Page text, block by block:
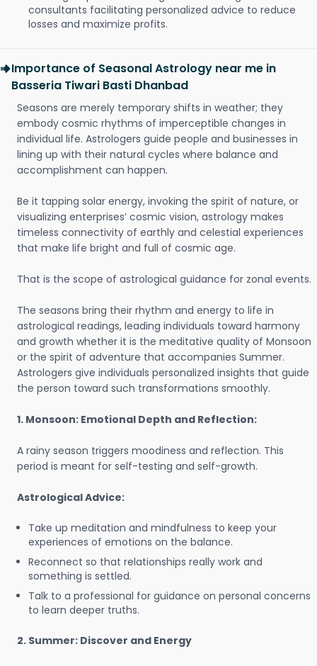
consultants facilitating personalized advice to reduce
losses and maximize profits.
Importance of Seasonal Astrology near me in
Basseria Tiwari Basti Dhanbad
Seasons are merely temporary shifts in weather; they
embody cosmic rhythms of imperceptible changes in
individual life. Astrologers guide people and businesses in
lining up with their natural cycles where balance and
accomplishment can happen.
Be it tapping solar energy, invoking the spirit of nature, or
visualizing enterprises’ cosmic vision, astrology makes
timeless connectivity of earthly and celestial experiences
that make life bright and full of cosmic age.
That is the scope of astrological guidance for zonal events.
The seasons bring their rhythm and energy to life in
astrological readings, leading individuals toward harmony
and growth whether it is the meditative quality of Monsoon
or the spirit of adventure that accompanies Summer.
Astrologers give individuals personalized insights that guide
the person toward such transformations smoothly.
1. Monsoon: Emotional Depth and Reflection:
A rainy season triggers moodiness and reflection. This
period is meant for self-testing and self-growth.
Astrological Advice:
Take up meditation and mindfulness to keep your
experiences of emotions on the balance.
Reconnect so that relationships really work and
something is settled.
Talk to a professional for guidance on personal concerns
to learn deeper truths.
2. Summer: Discover and Energy